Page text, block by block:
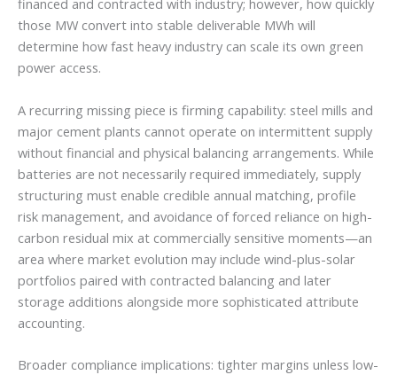
financed and contracted with industry; however, how quickly
those MW convert into stable deliverable MWh will
determine how fast heavy industry can scale its own green
power access.
A recurring missing piece is firming capability: steel mills and
major cement plants cannot operate on intermittent supply
without financial and physical balancing arrangements. While
batteries are not necessarily required immediately, supply
structuring must enable credible annual matching, profile
risk management, and avoidance of forced reliance on high-
carbon residual mix at commercially sensitive moments—an
area where market evolution may include wind-plus-solar
portfolios paired with contracted balancing and later
storage additions alongside more sophisticated attribute
accounting.
Broader compliance implications: tighter margins unless low-